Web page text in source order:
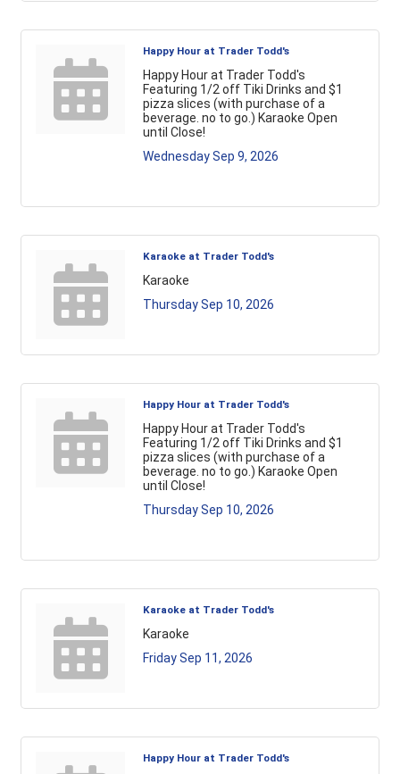
Happy Hour at Trader Todd's
Happy Hour at Trader Todd's
Featuring 1/2 off Tiki Drinks and $1
pizza slices (with purchase of a
beverage. no to go.) Karaoke Open
until Close!
Wednesday Sep 9, 2026
Karaoke at Trader Todd's
Karaoke
Thursday Sep 10, 2026
Happy Hour at Trader Todd's
Happy Hour at Trader Todd's
Featuring 1/2 off Tiki Drinks and $1
pizza slices (with purchase of a
beverage. no to go.) Karaoke Open
until Close!
Thursday Sep 10, 2026
Karaoke at Trader Todd's
Karaoke
Friday Sep 11, 2026
Happy Hour at Trader Todd's